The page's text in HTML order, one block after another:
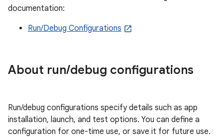
documentation:
Run/Debug Configurations
About run/debug configurations
Run/debug configurations specify details such as app
installation, launch, and test options. You can define a
configuration for one-time use, or save it for future use.